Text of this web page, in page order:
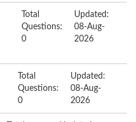
Total
Questions:
0
Updated:
08-Aug-
2026
Total
Questions:
0
Updated:
08-Aug-
2026